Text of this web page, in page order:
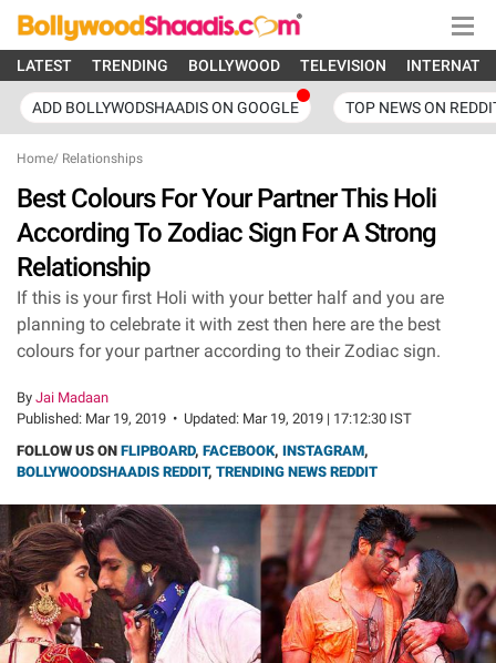
LATEST TRENDING BOLLYWOOD TELEVISION
ADD BOLLYWODSHAADIS ON GOOGLE TOP NEWS ON
Home/ Relationships
Best Colours For Your Partner This Holi
According To Zodiac Sign For A Strong
Relationship
If this is your first Holi with your better half and you are
planning to celebrate it with zest then here are the best
colours for your partner according to their Zodiac sign.
By Jai Madaan
Published: Mar 19, 2019 • Updated: Mar 19, 2019 | 17:12:30 IST
FOLLOW US ON FLIPBOARD, FACEBOOK, INSTAGRAM,
BOLLYWOODSHAADIS REDDIT, TRENDING NEWS REDDIT